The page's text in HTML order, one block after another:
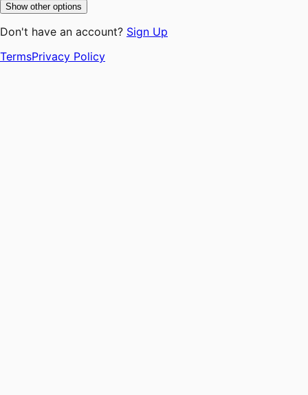
Show other options
Don't have an account? Sign Up
TermsPrivacy Policy